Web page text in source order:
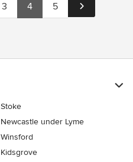
3 4 5
Stoke
Newcastle under Lyme
Winsford
Kidsgrove